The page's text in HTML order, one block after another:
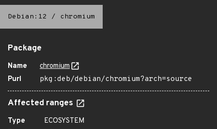
Debian:12 / chromium
Package
Name
chromium
Purl
pkg:deb/debian/chromium?arch=source
Affected ranges
Type
ECOSYSTEM